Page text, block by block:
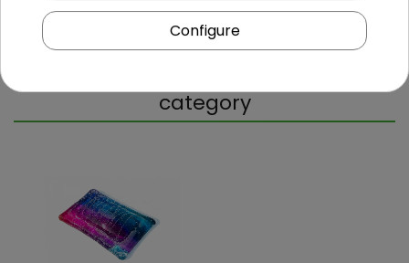
Package dimensions (cm) 30x30x7
category
Configure